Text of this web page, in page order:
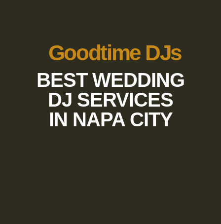
Goodtime DJs
BEST WEDDING
DJ SERVICES
IN NAPA CITY